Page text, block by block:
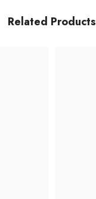
Related Products